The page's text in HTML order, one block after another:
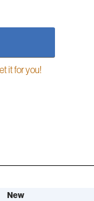
it for you!
New